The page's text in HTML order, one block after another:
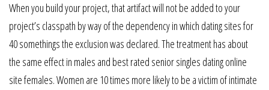
When you build your project, that artifact will not be added to your
project’s classpath by way of the dependency in which dating sites for
40 somethings the exclusion was declared. The treatment has about
the same effect in males and best rated senior singles dating online
site females. Women are 10 times more likely to be a victim of intimate